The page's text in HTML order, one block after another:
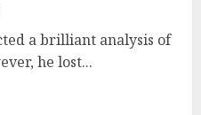
a brilliant analysis of
he lost...